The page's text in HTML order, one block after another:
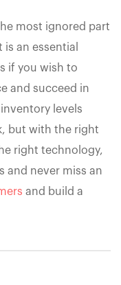
most ignored part
an essential
if you wish to
and succeed in
levels
but with the right
right technology,
and never miss an
and build a